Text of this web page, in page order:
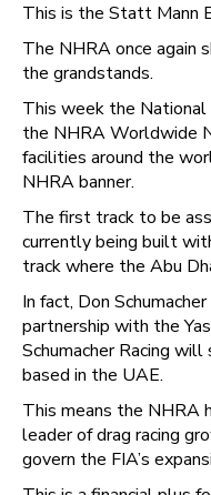
This is the Statt Mann
The NHRA once again
the grandstands.
This week the National
the NHRA Worldwide
facilities around the
NHRA banner.
The first track to be
currently being built
track where the Abu
In fact, Don
partnership with the
Schumacher Racing
based in the UAE.
This means the NHRA
leader of drag racing
govern the FIA’s